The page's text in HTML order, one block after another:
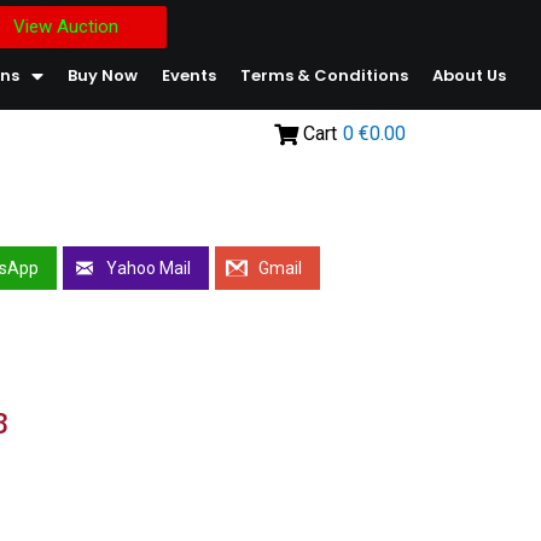
View Auction
Buy Now Events Terms & Conditions About Us
Cart 0 €0.00
Yahoo Mail Gmail